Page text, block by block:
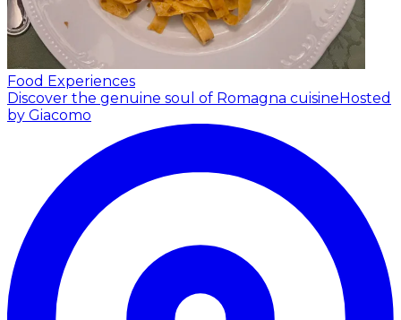
Food Experiences
Discover the genuine soul of Romagna cuisineHosted
by Giacomo